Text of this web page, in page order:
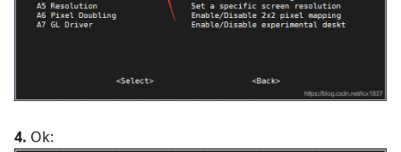
4. Ok: